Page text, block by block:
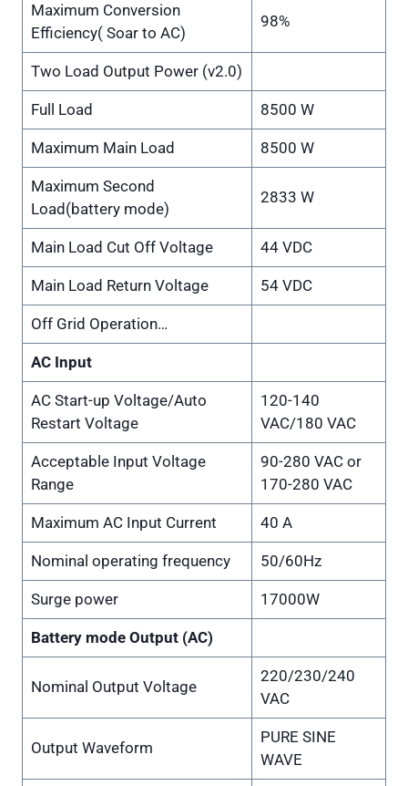
Maximum Conversion
Efficiency( Soar to AC)
98%
Two Load Output Power (v2.0)
Full Load 8500 W
Maximum Main Load 8500 W
Maximum Second
Load(battery mode)
2833 W
Main Load Cut Off Voltage 44 VDC
Main Load Return Voltage 54 VDC
Off Grid Operation…
AC Input
AC Start-up Voltage/Auto
Restart Voltage
120-140
VAC/180 VAC
Acceptable Input Voltage
Range
90-280 VAC or
170-280 VAC
Maximum AC Input Current 40 A
Nominal operating frequency 50/60Hz
Surge power 17000W
Battery mode Output (AC)
Nominal Output Voltage
220/230/240
VAC
Output Waveform
PURE SINE
WAVE